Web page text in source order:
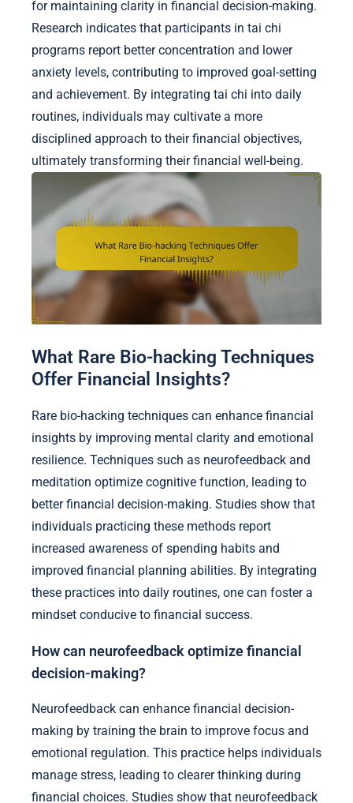
for maintaining clarity in financial decision-making.
Research indicates that participants in tai chi
programs report better concentration and lower
anxiety levels, contributing to improved goal-setting
and achievement. By integrating tai chi into daily
routines, individuals may cultivate a more
disciplined approach to their financial objectives,
ultimately transforming their financial well-being.
What Rare Bio-hacking Techniques
Offer Financial Insights?
Rare bio-hacking techniques can enhance financial
insights by improving mental clarity and emotional
resilience. Techniques such as neurofeedback and
meditation optimize cognitive function, leading to
better financial decision-making. Studies show that
individuals practicing these methods report
increased awareness of spending habits and
improved financial planning abilities. By integrating
these practices into daily routines, one can foster a
mindset conducive to financial success.
How can neurofeedback optimize financial
decision-making?
Neurofeedback can enhance financial decision-
making by training the brain to improve focus and
emotional regulation. This practice helps individuals
manage stress, leading to clearer thinking during
financial choices. Studies show that neurofeedback